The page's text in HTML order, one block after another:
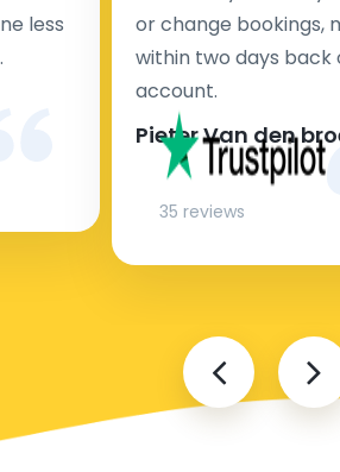
less
or change bookings,
within two days back
account.
Pieter Van den
35 reviews